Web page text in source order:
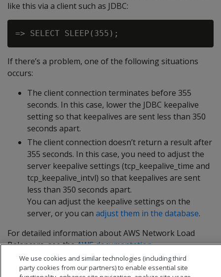
like this via a client such as JDBC:
If there’s a problem, one of the following situations
occurs:
The client connection terminates before 355
seconds. In this case, lower the JDBC keepalive
setting so that keepalives are sent less than 350
seconds apart.
The client connection doesn’t return a result after
355 seconds. In this case, you need to adjust the
server keepalive settings (tcp_keepalive_time and
tcp_keepalive_intvl) so that keepalives are sent
less than 350 seconds apart.
You can adjust the keepalive settings on the
server, or you can adjust them in the database.
For detailed information about AWS Network Load
Balancers, see theAWS documentation.
We use cookies and similar technologies (including third
party cookies from our partners) to enable essential site